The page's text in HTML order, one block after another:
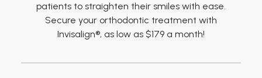
patients to straighten their smiles with ease.
Secure your orthodontic treatment with
Invisalign®, as low as $179 a month!